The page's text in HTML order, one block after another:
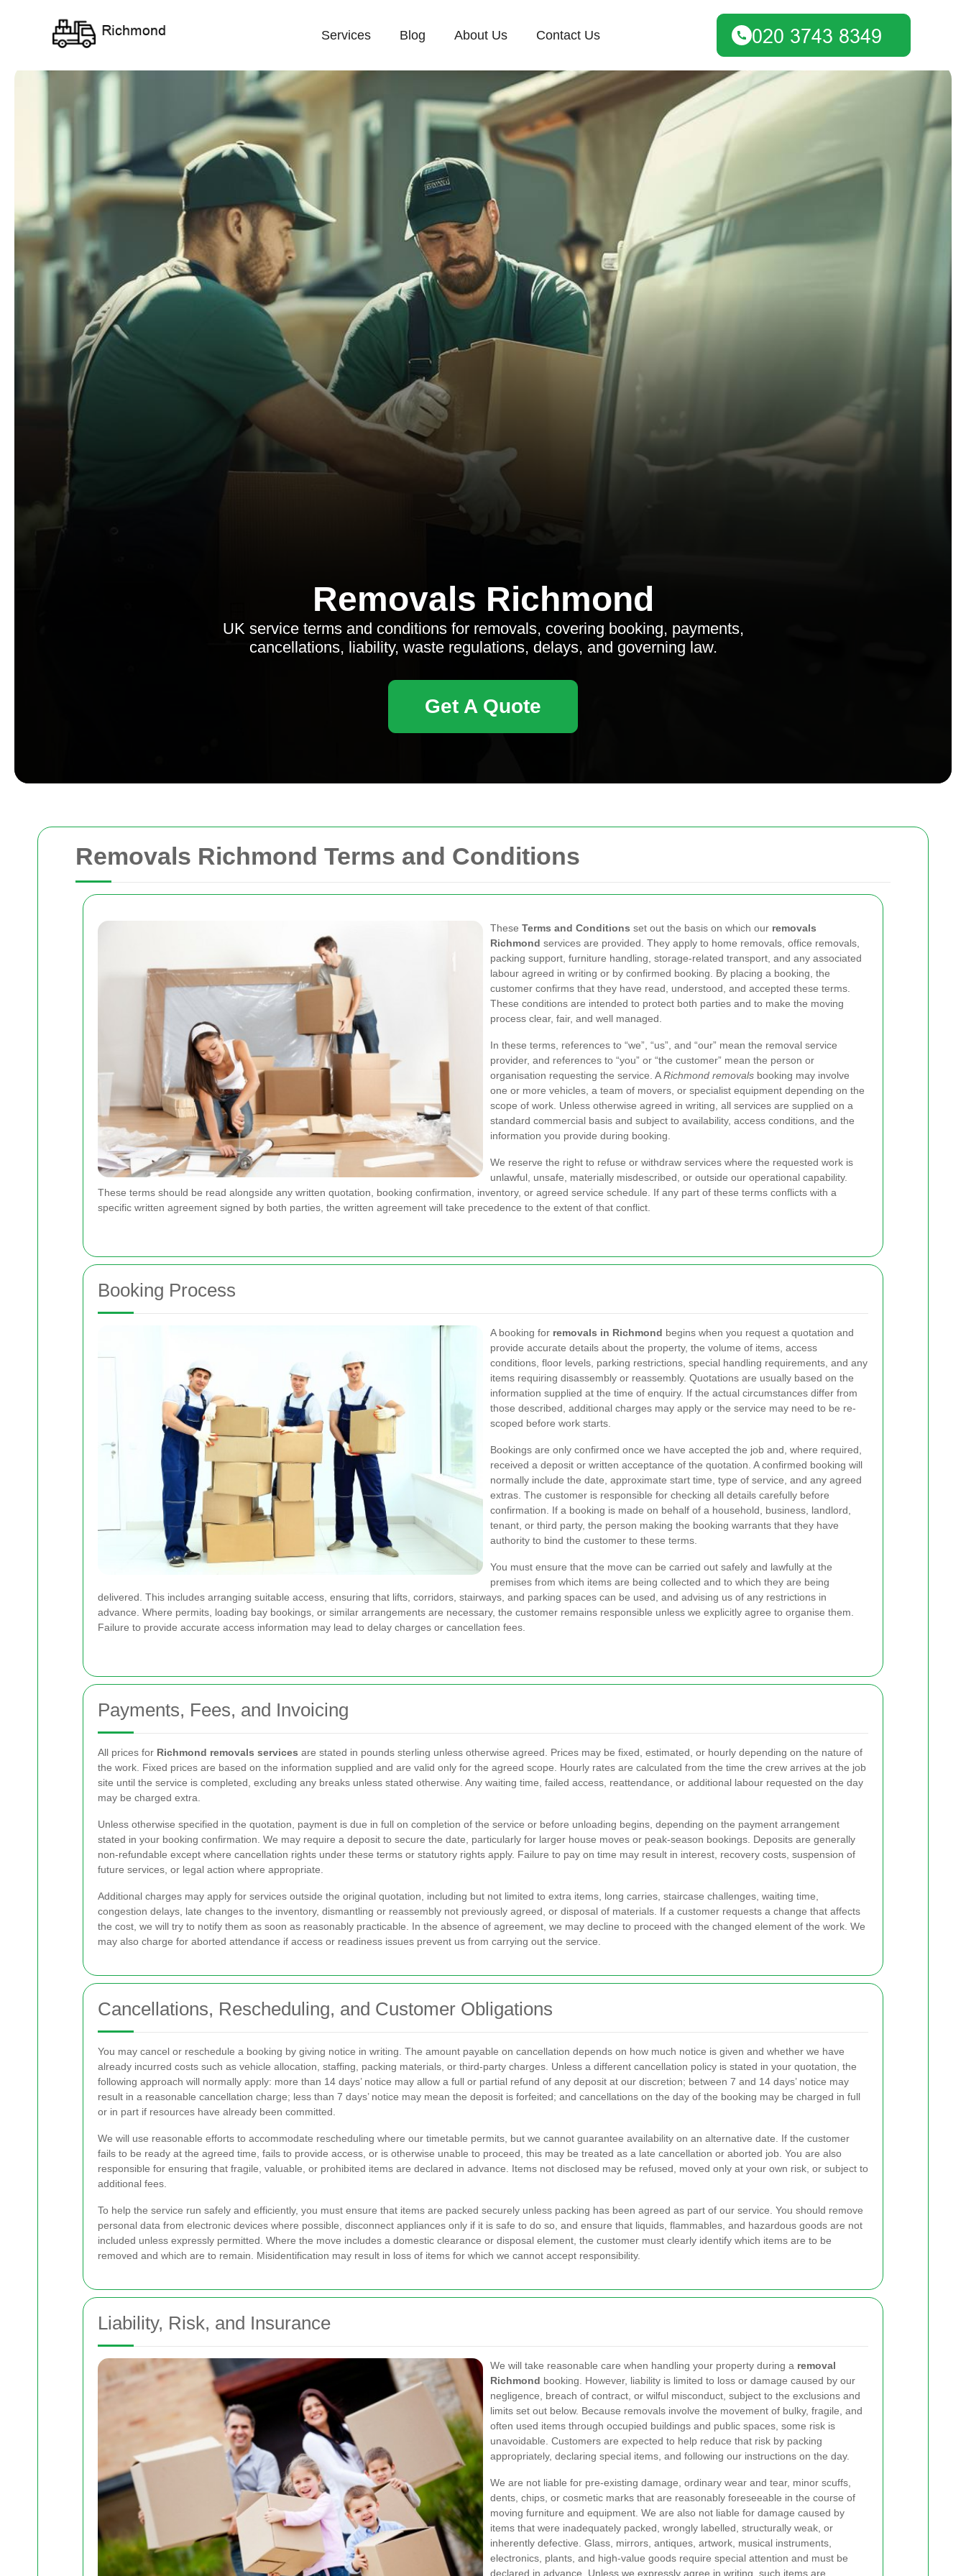
Removals Richmond Terms and Conditions
These Terms and Conditions set out the basis on which our removals
Richmond services are provided. They apply to home removals, office removals,
packing support, furniture handling, storage-related transport, and any associated
labour agreed in writing or by confirmed booking. By placing a booking, the
customer confirms that they have read, understood, and accepted these terms.
These conditions are intended to protect both parties and to make the moving
process clear, fair, and well managed.
In these terms, references to “we”, “us”, and “our” mean the removal service
provider, and references to “you” or “the customer” mean the person or
organisation requesting the service. ARichmond removals booking may involve
one or more vehicles, a team of movers, or specialist equipment depending on the
scope of work. Unless otherwise agreed in writing, all services are supplied on a
standard commercial basis and subject to availability, access conditions, and the
information you provide during booking.
We reserve the right to refuse or withdraw services where the requested work is
unlawful, unsafe, materially misdescribed, or outside our operational capability.
These terms should be read alongside any written quotation, booking confirmation, inventory, or agreed service schedule. If any part of these terms conflicts with a
specific written agreement signed by both parties, the written agreement will take precedence to the extent of that conflict.
Booking Process
A booking for removals in Richmond begins when you request a quotation and
provide accurate details about the property, the volume of items, access
conditions, floor levels, parking restrictions, special handling requirements, and any
items requiring disassembly or reassembly. Quotations are usually based on the
information supplied at the time of enquiry. If the actual circumstances differ from
those described, additional charges may apply or the service may need to be re-
scoped before work starts.
Bookings are only confirmed once we have accepted the job and, where required,
received a deposit or written acceptance of the quotation. A confirmed booking will
normally include the date, approximate start time, type of service, and any agreed
extras. The customer is responsible for checking all details carefully before
confirmation. If a booking is made on behalf of a household, business, landlord,
tenant, or third party, the person making the booking warrants that they have
authority to bind the customer to these terms.
You must ensure that the move can be carried out safely and lawfully at the
premises from which items are being collected and to which they are being
delivered. This includes arranging suitable access, ensuring that lifts, corridors, stairways, and parking spaces can be used, and advising us of any restrictions in
advance. Where permits, loading bay bookings, or similar arrangements are necessary, the customer remains responsible unless we explicitly agree to organise them.
Failure to provide accurate access information may lead to delay charges or cancellation fees.
Payments, Fees, and Invoicing
All prices for Richmond removals services are stated in pounds sterling unless otherwise agreed. Prices may be fixed, estimated, or hourly depending on the nature of
the work. Fixed prices are based on the information supplied and are valid only for the agreed scope. Hourly rates are calculated from the time the crew arrives at the job
site until the service is completed, excluding any breaks unless stated otherwise. Any waiting time, failed access, reattendance, or additional labour requested on the day
may be charged extra.
Unless otherwise specified in the quotation, payment is due in full on completion of the service or before unloading begins, depending on the payment arrangement
stated in your booking confirmation. We may require a deposit to secure the date, particularly for larger house moves or peak-season bookings. Deposits are generally
non-refundable except where cancellation rights under these terms or statutory rights apply. Failure to pay on time may result in interest, recovery costs, suspension of
future services, or legal action where appropriate.
Additional charges may apply for services outside the original quotation, including but not limited to extra items, long carries, staircase challenges, waiting time,
congestion delays, late changes to the inventory, dismantling or reassembly not previously agreed, or disposal of materials. If a customer requests a change that affects
the cost, we will try to notify them as soon as reasonably practicable. In the absence of agreement, we may decline to proceed with the changed element of the work. We
may also charge for aborted attendance if access or readiness issues prevent us from carrying out the service.
Cancellations, Rescheduling, and Customer Obligations
You may cancel or reschedule a booking by giving notice in writing. The amount payable on cancellation depends on how much notice is given and whether we have
already incurred costs such as vehicle allocation, staffing, packing materials, or third-party charges. Unless a different cancellation policy is stated in your quotation, the
following approach will normally apply: more than 14 days’ notice may allow a full or partial refund of any deposit at our discretion; between 7 and 14 days’ notice may
result in a reasonable cancellation charge; less than 7 days’ notice may mean the deposit is forfeited; and cancellations on the day of the booking may be charged in full
or in part if resources have already been committed.
We will use reasonable efforts to accommodate rescheduling where our timetable permits, but we cannot guarantee availability on an alternative date. If the customer
fails to be ready at the agreed time, fails to provide access, or is otherwise unable to proceed, this may be treated as a late cancellation or aborted job. You are also
responsible for ensuring that fragile, valuable, or prohibited items are declared in advance. Items not disclosed may be refused, moved only at your own risk, or subject to
additional fees.
To help the service run safely and efficiently, you must ensure that items are packed securely unless packing has been agreed as part of our service. You should remove
personal data from electronic devices where possible, disconnect appliances only if it is safe to do so, and ensure that liquids, flammables, and hazardous goods are not
included unless expressly permitted. Where the move includes a domestic clearance or disposal element, the customer must clearly identify which items are to be
removed and which are to remain. Misidentification may result in loss of items for which we cannot accept responsibility.
Liability, Risk, and Insurance
We will take reasonable care when handling your property during a removal
Richmond booking. However, liability is limited to loss or damage caused by our
negligence, breach of contract, or wilful misconduct, subject to the exclusions and
limits set out below. Because removals involve the movement of bulky, fragile, and
often used items through occupied buildings and public spaces, some risk is
unavoidable. Customers are expected to help reduce that risk by packing
appropriately, declaring special items, and following our instructions on the day.
We are not liable for pre-existing damage, ordinary wear and tear, minor scuffs,
dents, chips, or cosmetic marks that are reasonably foreseeable in the course of
moving furniture and equipment. We are also not liable for damage caused by
items that were inadequately packed, wrongly labelled, structurally weak, or
inherently defective. Glass, mirrors, antiques, artwork, musical instruments,
electronics, plants, and high-value goods require special attention and must be
declared in advance. Unless we expressly agree in writing, such items are
Services Blog About Us Contact Us
Removals Richmond
UK service terms and conditions for removals, covering booking, payments,
cancellations, liability, waste regulations, delays, and governing law.
Get A Quote